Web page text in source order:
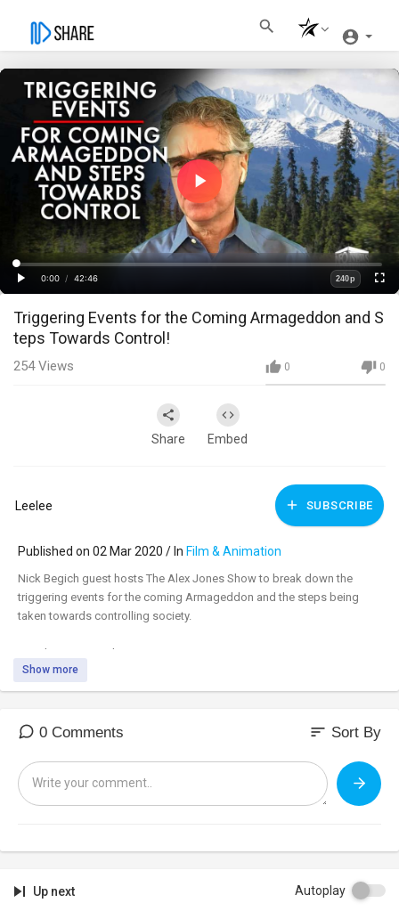
Play
Video
Play
Time
0:00
/
42:46
Loaded:
0%
Progress:
0%
Quality
240p
Triggering Events for the Coming Armageddon and S
teps Towards Control!
0 0
254Views
Share Embed
Leelee SUBSCRIBE
Published on 02 Mar 2020 / In Film & Animation
Nick Begich guest hosts The Alex Jones Show to break down the
triggering events for the coming Armageddon and the steps being
taken towards controlling society.
Watch uncensored:
Support:www.infowarsstore.com
Show more
0 Comments sort Sort By
Up next Autoplay